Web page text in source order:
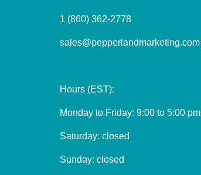
1 (860) 362-2778
sales@pepperlandmarketing.com
Hours (EST):
Monday to Friday: 9:00 to 5:00 pm
Saturday: closed
Sunday: closed